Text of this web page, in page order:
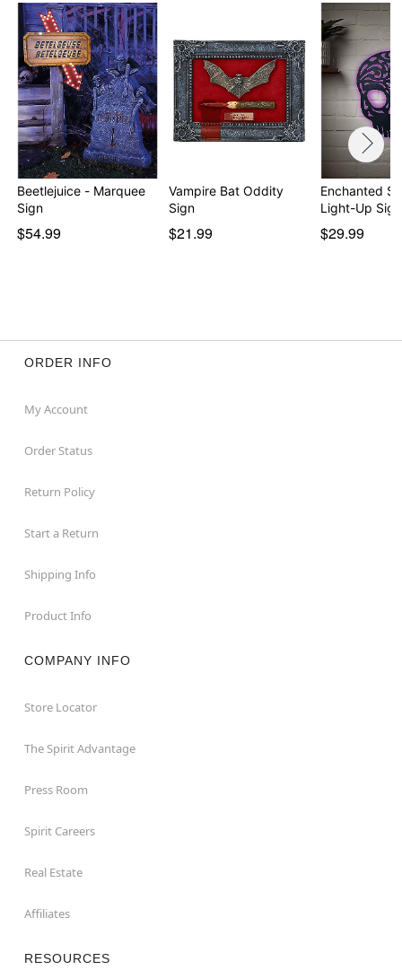
Beetlejuice - Marquee
Sign
$54.99
Vampire Bat Oddity
Sign
$21.99
Enchanted
Light-Up Sign
$29.99
ORDER INFO
My Account
Order Status
Return Policy
Start a Return
Shipping Info
Product Info
COMPANY INFO
Store Locator
The Spirit Advantage
Press Room
Spirit Careers
Real Estate
Affiliates
RESOURCES